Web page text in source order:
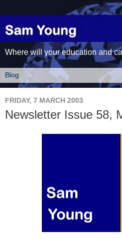
Where will your education and
FRIDAY, 7 MARCH 2003
Newsletter Issue 58,